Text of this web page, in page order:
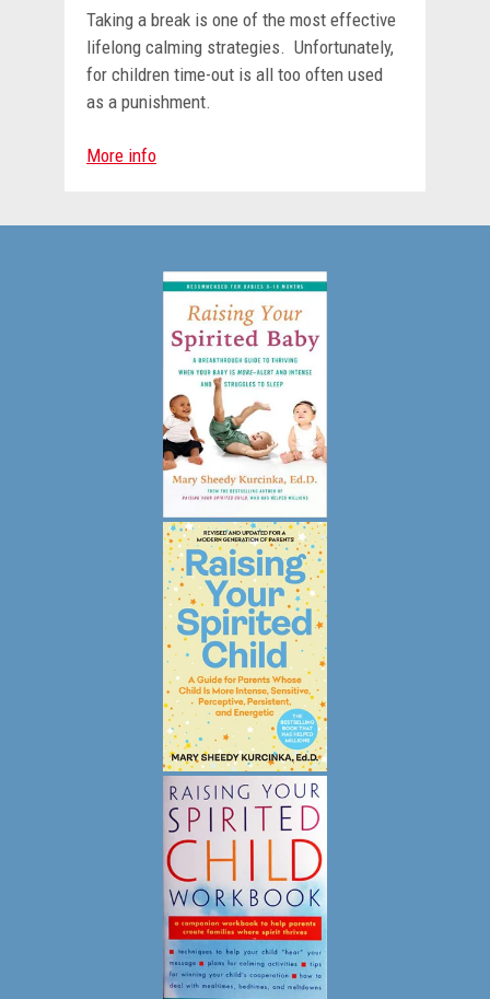
Taking a break is one of the most effective
lifelong calming strategies. Unfortunately,
for children time-out is all too often used
as a punishment.
More info